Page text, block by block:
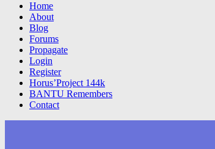
Home
About
Blog
Forums
Propagate
Login
Register
Horus’Project 144k
BANTU Remembers
Contact